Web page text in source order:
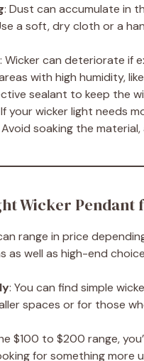
: Dust can accumulate in
a soft, dry cloth or a
: Wicker can deteriorate if
with high humidity,
sealant to keep the
your wicker light needs
soaking the
Wicker Pendant
range in price
well as high-end
: You can find simple
spaces or for those
$100 to $200 range,
for something more